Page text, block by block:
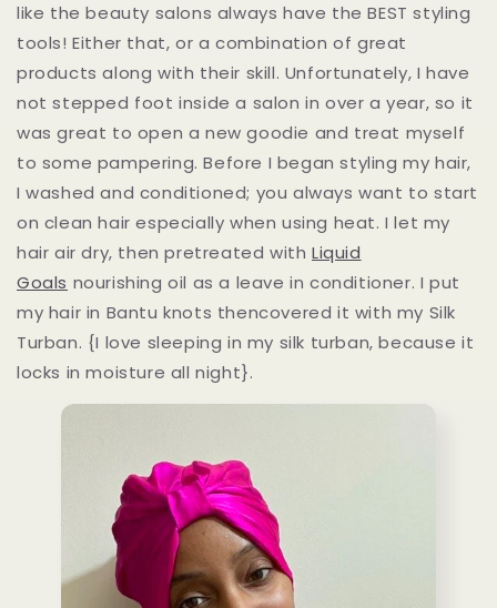
like the beauty salons always have the BEST styling
tools! Either that, or a combination of great
products along with their skill. Unfortunately, I have
not stepped foot inside a salon in over a year, so it
was great to open a new goodie and treat myself
to some pampering. Before I began styling my hair,
I washed and conditioned; you always want to start
on clean hair especially when using heat. I let my
hair air dry, then pretreated withLiquid
Goals nourishing oil as a leave in conditioner. I put
my hair in Bantu knots thencovered it with my Silk
Turban. {I love sleeping in my silk turban, because it
locks in moisture all night}.